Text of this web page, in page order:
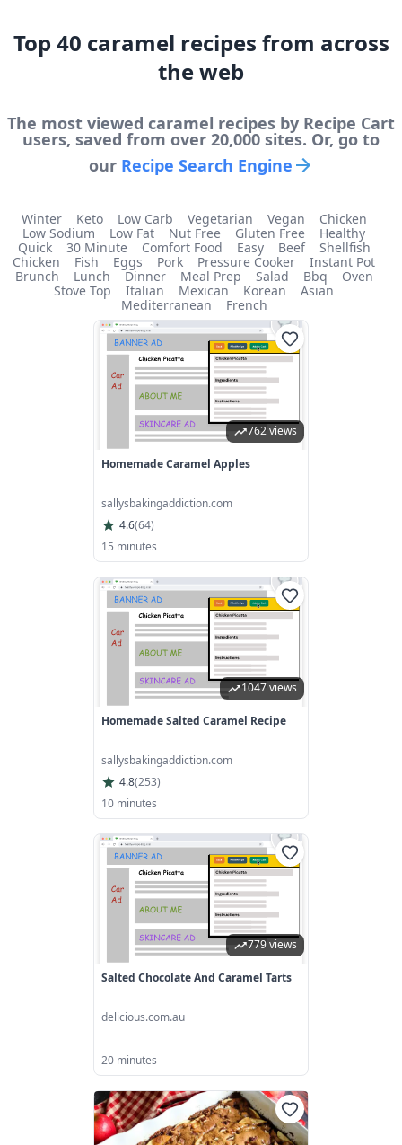
Top 40 caramel recipes from across
the web
The most viewed caramel recipes by Recipe Cart
users, saved from over 20,000 sites. Or, go to
our Recipe Search Engine
Winter Keto Low Carb Vegetarian Vegan
Chicken
Low Sodium
Low Fat Nut Free Gluten Free
Healthy
Quick
30 Minute Comfort Food Easy Beef
Shellfish
Chicken
Fish Eggs Pork Pressure Cooker
Instant Pot
Brunch
Lunch Dinner Meal Prep Salad Bbq
Oven
Stove Top
Italian Mexican Korean
Asian
Mediterranean
French
762 views
Homemade Caramel Apples
sallysbakingaddiction.com
4.6(64)
15 minutes
1047 views
Homemade Salted Caramel Recipe
sallysbakingaddiction.com
4.8(253)
10 minutes
779 views
Salted Chocolate And Caramel Tarts
delicious.com.au
20 minutes